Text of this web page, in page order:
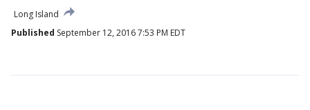
Long Island
Published September 12, 2016 7:53 PM EDT